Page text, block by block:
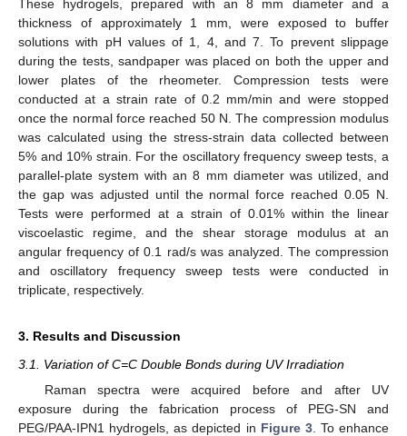
These hydrogels, prepared with an 8 mm diameter and a
thickness of approximately 1 mm, were exposed to buffer
solutions with pH values of 1, 4, and 7. To prevent slippage
during the tests, sandpaper was placed on both the upper and
lower plates of the rheometer. Compression tests were
conducted at a strain rate of 0.2 mm/min and were stopped
once the normal force reached 50 N. The compression modulus
was calculated using the stress-strain data collected between
5% and 10% strain. For the oscillatory frequency sweep tests, a
parallel-plate system with an 8 mm diameter was utilized, and
the gap was adjusted until the normal force reached 0.05 N.
Tests were performed at a strain of 0.01% within the linear
viscoelastic regime, and the shear storage modulus at an
angular frequency of 0.1 rad/s was analyzed. The compression
and oscillatory frequency sweep tests were conducted in
triplicate, respectively.
3. Results and Discussion
3.1. Variation of C=C Double Bonds during UV Irradiation
Raman spectra were acquired before and after UV
exposure during the fabrication process of PEG-SN and
PEG/PAA-IPN1 hydrogels, as depicted in Figure 3. To enhance